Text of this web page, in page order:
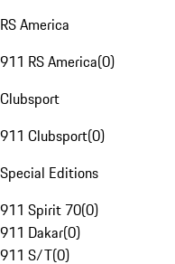
RS America
911 RS America(0)
Clubsport
911 Clubsport(0)
Special Editions
911 Spirit 70(0)
911 Dakar(0)
911 S/T(0)